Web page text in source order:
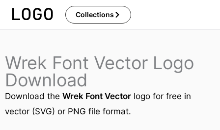
Skip
Collections
Wrek Font Vector Logo
Download
Download the Wrek Font Vector logo for free in
vector (SVG) or PNG file format.